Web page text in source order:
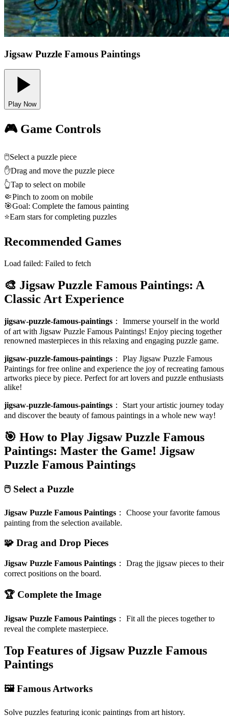
Jigsaw Puzzle Famous Paintings
Play Now
🎮 Game Controls
🖱️Select a puzzle piece
✋Drag and move the puzzle piece
👆Tap to select on mobile
🤏Pinch to zoom on mobile
🎯Goal: Complete the famous painting
⭐Earn stars for completing puzzles
Recommended Games
Load failed: Failed to fetch
🎨 Jigsaw Puzzle Famous Paintings: A
Classic Art Experience
jigsaw-puzzle-famous-paintings ： Immerse yourself in the world
of art with Jigsaw Puzzle Famous Paintings! Enjoy piecing together
renowned masterpieces in this relaxing and engaging puzzle game.
jigsaw-puzzle-famous-paintings ： Play Jigsaw Puzzle Famous
Paintings for free online and experience the joy of recreating famous
artworks piece by piece. Perfect for art lovers and puzzle enthusiasts
alike!
jigsaw-puzzle-famous-paintings ： Start your artistic journey today
and discover the beauty of famous paintings in a whole new way!
🎯 How to Play Jigsaw Puzzle Famous
Paintings: Master the Game! Jigsaw
Puzzle Famous Paintings
🖱️ Select a Puzzle
Jigsaw Puzzle Famous Paintings ： Choose your favorite famous
painting from the selection available.
🧩 Drag and Drop Pieces
Jigsaw Puzzle Famous Paintings ： Drag the jigsaw pieces to their
correct positions on the board.
🏆 Complete the Image
Jigsaw Puzzle Famous Paintings ： Fit all the pieces together to
reveal the complete masterpiece.
Top Features of Jigsaw Puzzle Famous
Paintings
🖼️ Famous Artworks
Solve puzzles featuring iconic paintings from art history.